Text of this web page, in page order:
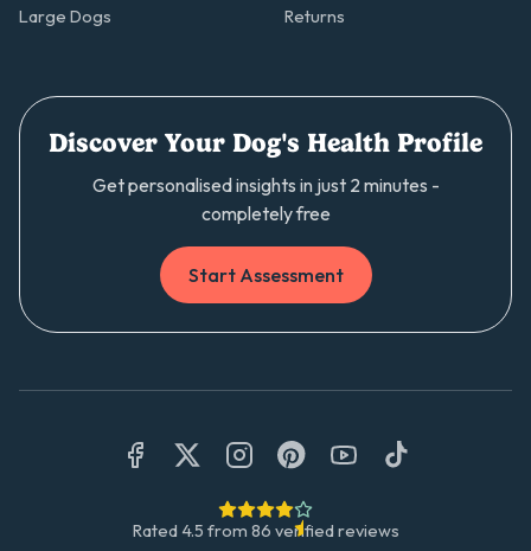
Large Dogs Returns
Discover Your Dog's Health Profile
Get personalised insights in just 2 minutes -
completely free
Start Assessment
Rated 4.5 from 86 verified reviews